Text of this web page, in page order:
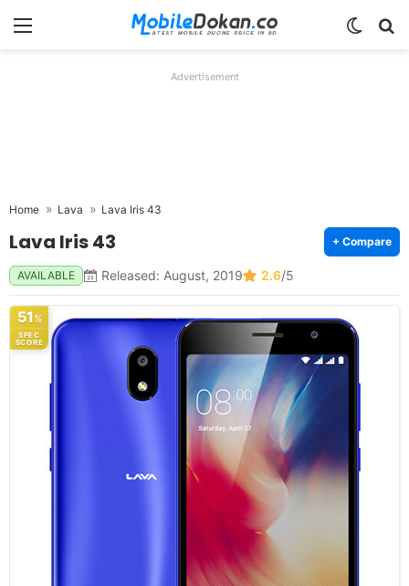
Menu
Advertisement
Home Lava Lava Iris 43
Lava Iris 43 + Compare
AVAILABLE Released: August, 2019 2.6/5
51%
SPEC
SCORE